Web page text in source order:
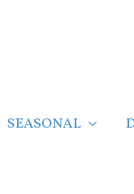
SEASONAL